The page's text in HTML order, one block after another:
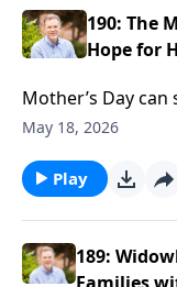
190: The
Hope for
Mother’s Day
wayward kids,
and finding faith
May 18, 2026
Play
189: